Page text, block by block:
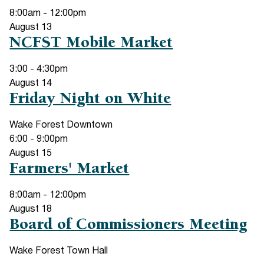
8:00am - 12:00pm
August 13
NCFST Mobile Market
3:00 -4:30pm
August 14
Friday Night on White
Wake Forest Downtown
6:00 -9:00pm
August 15
Farmers' Market
8:00am - 12:00pm
August 18
Board of Commissioners Meeting
Wake Forest Town Hall